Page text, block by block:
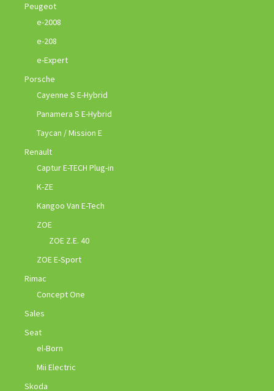
Peugeot
e-2008
e-208
e-Expert
Porsche
Cayenne S E-Hybrid
Panamera S E-Hybrid
Taycan / Mission E
Renault
Captur E-TECH Plug-in
K-ZE
Kangoo Van E-Tech
ZOE
ZOE Z.E. 40
ZOE E-Sport
Rimac
Concept One
Sales
Seat
el-Born
Mii Electric
Skoda